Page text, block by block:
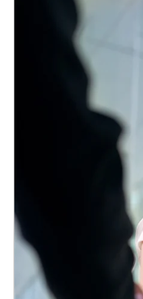
Article Image